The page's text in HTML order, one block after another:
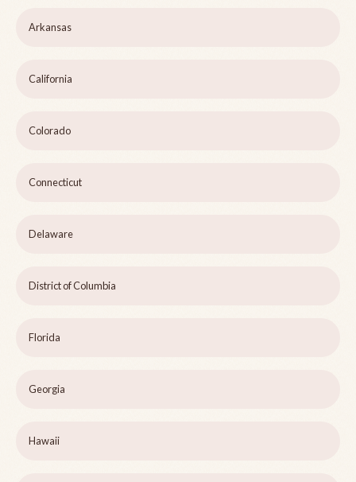
Arkansas
California
Colorado
Connecticut
Delaware
District of Columbia
Florida
Georgia
Hawaii